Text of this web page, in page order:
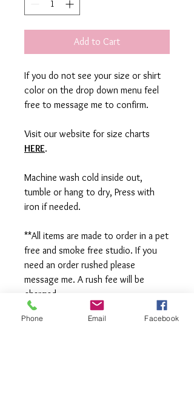
Add to Cart
If you do not see your size or shirt
color on the drop down menu feel
free to message me to confirm.
Visit our website for size charts
HERE.
Machine wash cold inside out,
tumble or hang to dry, Press with
iron if needed.
**All items are made to order in a pet
free and smoke free studio. If you
need an order rushed please
message me. A rush fee will be
charged.
Phone Email Facebook